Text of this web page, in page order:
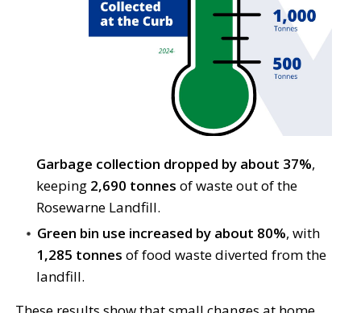
Garbage collection dropped by about 37%,
keeping 2,690 tonnes of waste out of the
Rosewarne Landfill.
Green bin use increased by about 80%, with
1,285 tonnes of food waste diverted from the
landfill.